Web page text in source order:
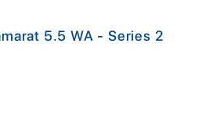
5.5 WA - Series 2